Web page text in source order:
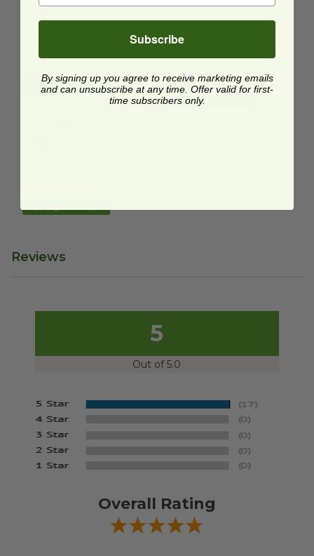
10" Round Fiber Plate
$0.18 each
Quick Shop
10" 3 Partition Round
Plate
$0.24 each
Quick Shop
Reviews
5
Out of 5.0
Overall Rating
Subscribe
By signing up you agree to receive marketing emails
and can unsubscribe at any time. Offer valid for first-
time subscribers only.